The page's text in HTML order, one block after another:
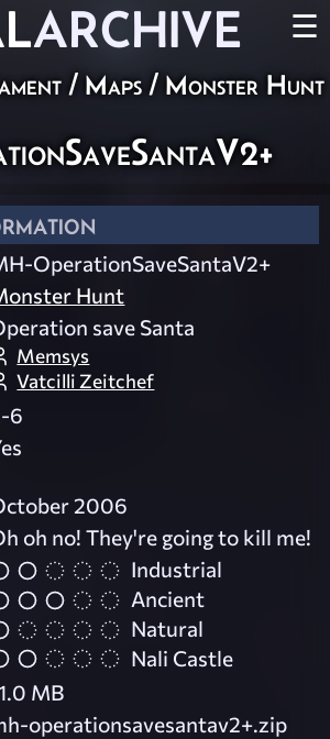
ARCHIVE ☰
/ Maps / Monster Hunt
OperationSaveSantaV2+
Hunt
save Santa
Memsys
Vatcilli Zeitchef
6
2006
oh no! They're going to kill me!
Industrial
Ancient
Natural
Nali Castle
MB
operationsavesantav2+.zip